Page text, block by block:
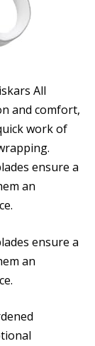
All
and comfort,
work of
ensure a
an
ensure a
an